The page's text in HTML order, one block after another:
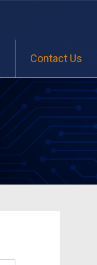
Contact Us